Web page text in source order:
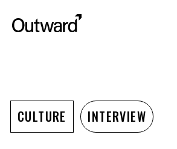
Team
Journal
CULTURE INTERVIEW